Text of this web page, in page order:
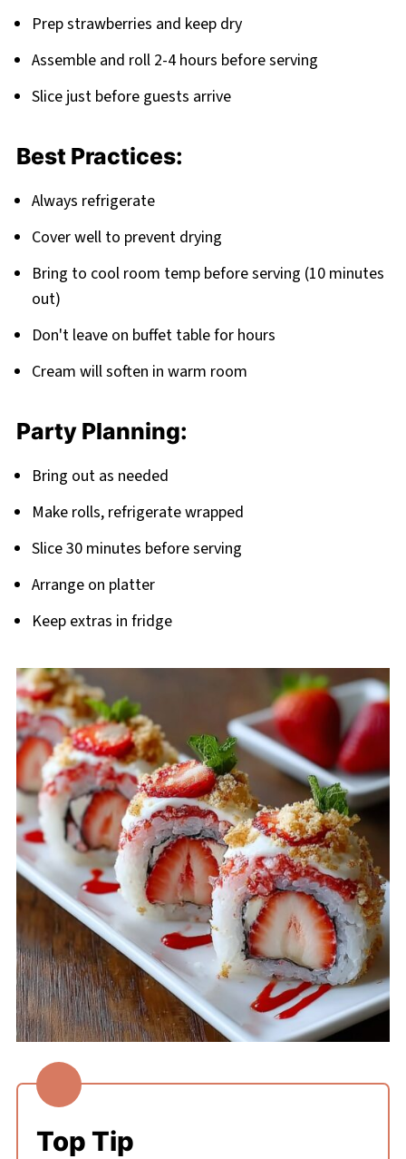
Prep strawberries and keep dry
Assemble and roll 2-4 hours before serving
Slice just before guests arrive
Best Practices:
Always refrigerate
Cover well to prevent drying
Bring to cool room temp before serving (10 minutes
out)
Don't leave on buffet table for hours
Cream will soften in warm room
Party Planning:
Bring out as needed
Make rolls, refrigerate wrapped
Slice 30 minutes before serving
Arrange on platter
Keep extras in fridge
Top Tip